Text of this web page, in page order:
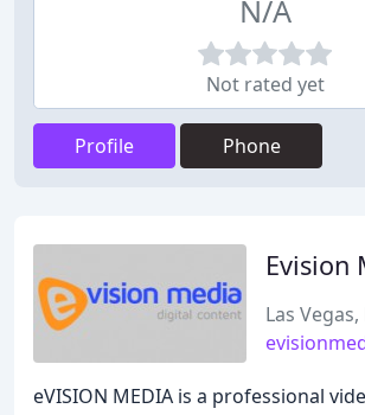
N/A
Not rated yet
Profile Phone
Evision
Las
eVISION MEDIA is a professional